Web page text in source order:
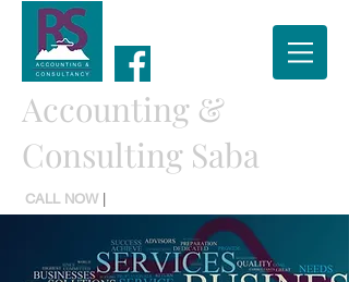
CALL NOW
Accounting &
Consulting Saba